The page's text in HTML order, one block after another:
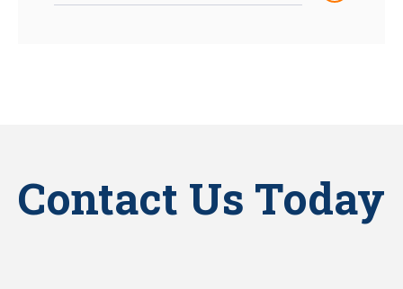
Contact Us Today